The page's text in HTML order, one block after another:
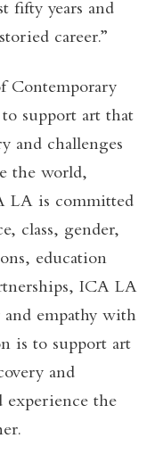
fifty years and
career.”
Contemporary
support art that
and challenges
the world,
LA is committed
class, gender,
education
ICA LA
empathy with
is to support art
and
experience the